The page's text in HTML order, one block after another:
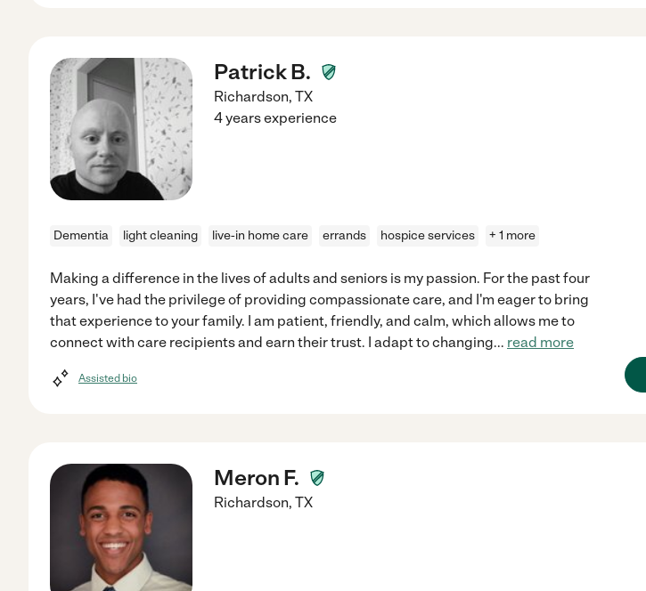
Patrick B.
Richardson, TX
4 years experience
Dementia light cleaning live-in home care errands hospice services + 1 more
Making a difference in the lives of adults and seniors is my passion. For the past four
years, I've had the privilege of providing compassionate care, and I'm eager to bring
that experience to your family. I am patient, friendly, and calm, which allows me to
connect with care recipients and earn their trust. I adapt to changing... read more
Assisted bio
Meron F.
Richardson, TX